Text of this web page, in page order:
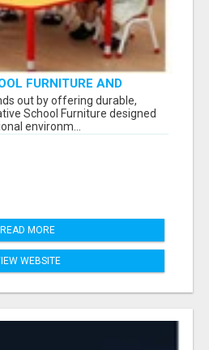
FURNITURE AND
SUPPLIERS STAND
out by offering durable,
School Furniture designed
environm...
READ MORE
WEBSITE